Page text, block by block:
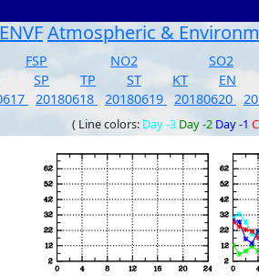
ENVFAtmospheric &
FSP NO2 SO2
SP TP ST KT EN
20180618 20180619 20180620
( Line colors: Day -3 Day -2 Day -1